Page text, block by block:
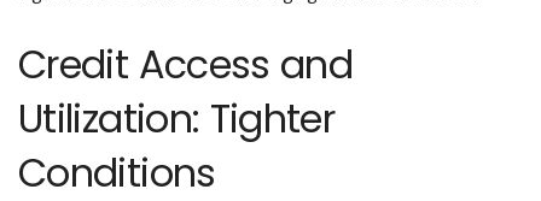
Credit Access and
Utilization: Tighter
Conditions